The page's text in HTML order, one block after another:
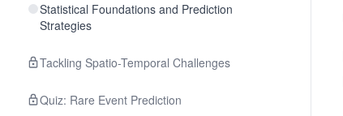
Statistical Foundations and Prediction
Strategies
Tackling Spatio-Temporal Challenges
Quiz: Rare Event Prediction